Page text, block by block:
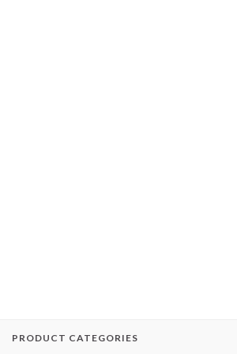
PRODUCT CATEGORIES